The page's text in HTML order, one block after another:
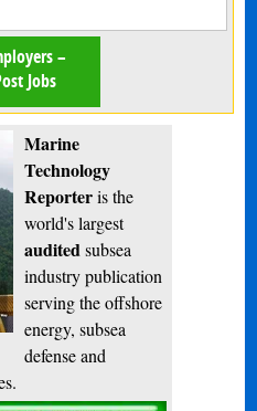
–
Jobs
Marine
Technology
Reporteris the
world's largest
audited subsea
industry publication
serving the offshore
energy, subsea
defense and